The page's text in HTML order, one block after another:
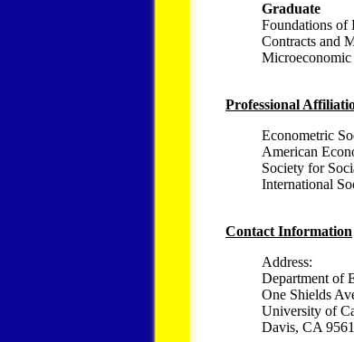
Graduate
Foundations of
Contracts and
Professional
Econometric
American
Society for
International
Contact Information
Address:
Department of
One Shields
University of
Davis, CA